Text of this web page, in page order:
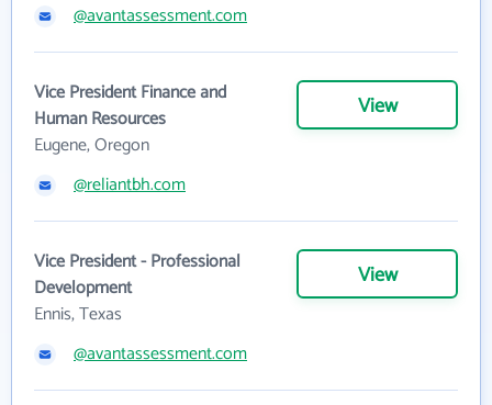
@avantassessment.com
Vice President Finance and
Human Resources
Eugene, Oregon
View
@reliantbh.com
Vice President - Professional
Development
Ennis, Texas
View
@avantassessment.com